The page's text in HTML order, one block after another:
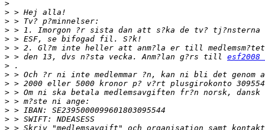
>
>
>
>
>
>
> > den 13, dvs n?sta vecka. Anm?lan g?rs till esf2008
>
>
>
>
>
>
>
>